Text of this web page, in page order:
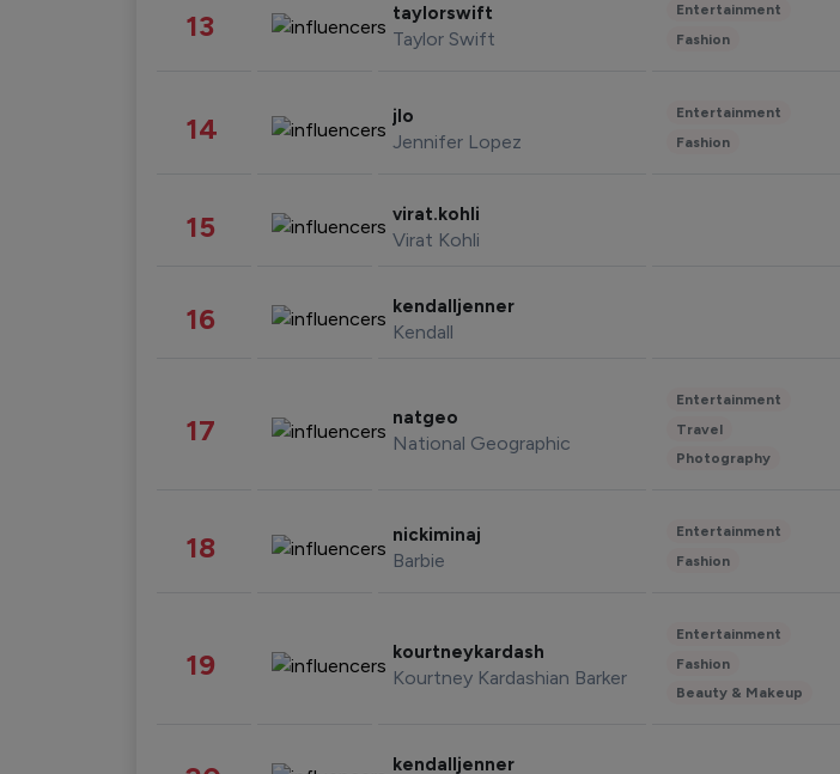
13 taylorswift
Taylor Swift
Entertainment
Fashion
14 jlo
Jennifer Lopez
Entertainment
Fashion
15 virat.kohli
Virat Kohli
16 kendalljenner
Kendall
17 natgeo
National Geographic
Entertainment
Travel
Photography
18 nickiminaj
Barbie
Entertainment
Fashion
19 kourtneykardash
Kourtney Kardashian Barker
Entertainment
Fashion
Beauty & Makeup
kendalljenner